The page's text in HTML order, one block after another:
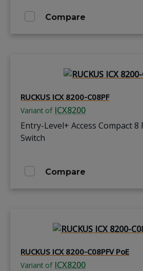
Compare
RUCKUS ICX 8200-C08PF
Variant of ICX8200
Entry-Level+ Access Compact 8
Switch
Compare
RUCKUS ICX 8200-C08PFV PoE
Variant of ICX8200